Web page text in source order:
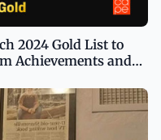
2024 Gold List to
Achievements and